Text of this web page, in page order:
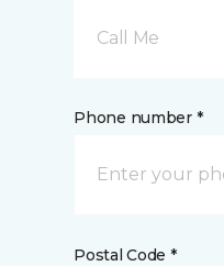
Call Me
Phone number *
Postal Code *